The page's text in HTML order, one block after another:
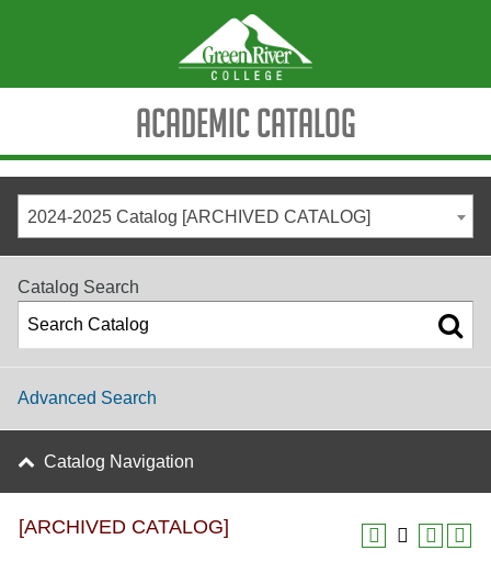
Academic Catalog
2024-2025 Catalog [ARCHIVED CATALOG]
Catalog Search
Advanced Search
Catalog Navigation
[ARCHIVED CATALOG]